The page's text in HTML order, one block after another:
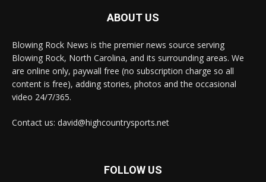
ABOUT US
Blowing Rock News is the premier news source serving
Blowing Rock, North Carolina, and its surrounding areas. We
are online only, paywall free (no subscription charge so all
content is free), adding stories, photos and the occasional
video 24/7/365.
Contact us: david@highcountrysports.net
FOLLOW US